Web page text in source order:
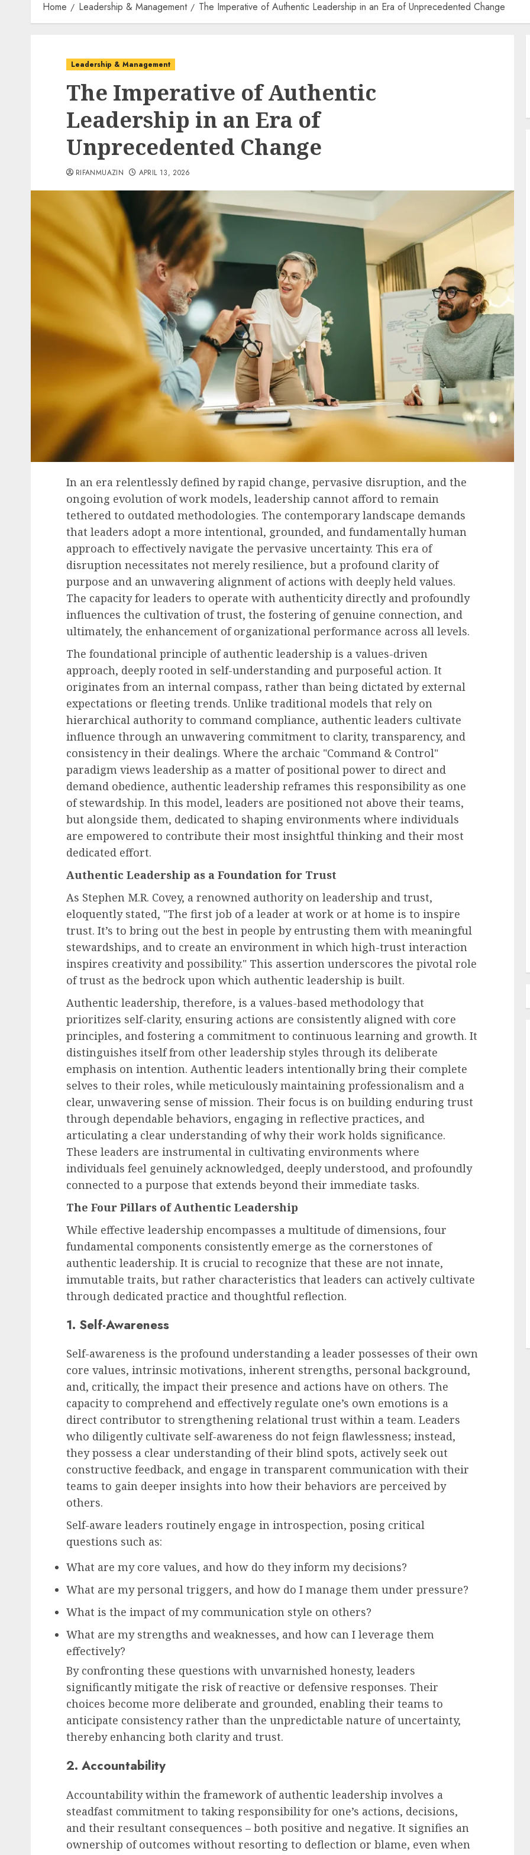
Home Leadership & Management The Imperative of Authentic Leadership in an Era of Unprecedented Change
Leadership & Management
The Imperative of Authentic
Leadership in an Era of
Unprecedented Change
RIFANMUAZIN APRIL 13, 2026
In an era relentlessly defined by rapid change, pervasive disruption, and the
ongoing evolution of work models, leadership cannot afford to remain
tethered to outdated methodologies. The contemporary landscape demands
that leaders adopt a more intentional, grounded, and fundamentally human
approach to effectively navigate the pervasive uncertainty. This era of
disruption necessitates not merely resilience, but a profound clarity of
purpose and an unwavering alignment of actions with deeply held values.
The capacity for leaders to operate with authenticity directly and profoundly
influences the cultivation of trust, the fostering of genuine connection, and
ultimately, the enhancement of organizational performance across all levels.
The foundational principle of authentic leadership is a values-driven
approach, deeply rooted in self-understanding and purposeful action. It
originates from an internal compass, rather than being dictated by external
expectations or fleeting trends. Unlike traditional models that rely on
hierarchical authority to command compliance, authentic leaders cultivate
influence through an unwavering commitment to clarity, transparency, and
consistency in their dealings. Where the archaic "Command & Control"
paradigm views leadership as a matter of positional power to direct and
demand obedience, authentic leadership reframes this responsibility as one
of stewardship. In this model, leaders are positioned not above their teams,
but alongside them, dedicated to shaping environments where individuals
are empowered to contribute their most insightful thinking and their most
dedicated effort.
Authentic Leadership as a Foundation for Trust
As Stephen M.R. Covey, a renowned authority on leadership and trust,
eloquently stated, "The first job of a leader at work or at home is to inspire
trust. It’s to bring out the best in people by entrusting them with meaningful
stewardships, and to create an environment in which high-trust interaction
inspires creativity and possibility." This assertion underscores the pivotal role
of trust as the bedrock upon which authentic leadership is built.
Authentic leadership, therefore, is a values-based methodology that
prioritizes self-clarity, ensuring actions are consistently aligned with core
principles, and fostering a commitment to continuous learning and growth. It
distinguishes itself from other leadership styles through its deliberate
emphasis on intention. Authentic leaders intentionally bring their complete
selves to their roles, while meticulously maintaining professionalism and a
clear, unwavering sense of mission. Their focus is on building enduring trust
through dependable behaviors, engaging in reflective practices, and
articulating a clear understanding of why their work holds significance.
These leaders are instrumental in cultivating environments where
individuals feel genuinely acknowledged, deeply understood, and profoundly
connected to a purpose that extends beyond their immediate tasks.
The Four Pillars of Authentic Leadership
While effective leadership encompasses a multitude of dimensions, four
fundamental components consistently emerge as the cornerstones of
authentic leadership. It is crucial to recognize that these are not innate,
immutable traits, but rather characteristics that leaders can actively cultivate
through dedicated practice and thoughtful reflection.
1. Self-Awareness
Self-awareness is the profound understanding a leader possesses of their own
core values, intrinsic motivations, inherent strengths, personal background,
and, critically, the impact their presence and actions have on others. The
capacity to comprehend and effectively regulate one’s own emotions is a
direct contributor to strengthening relational trust within a team. Leaders
who diligently cultivate self-awareness do not feign flawlessness; instead,
they possess a clear understanding of their blind spots, actively seek out
constructive feedback, and engage in transparent communication with their
teams to gain deeper insights into how their behaviors are perceived by
others.
Self-aware leaders routinely engage in introspection, posing critical
questions such as:
What are my core values, and how do they inform my decisions?
What are my personal triggers, and how do I manage them under pressure?
What is the impact of my communication style on others?
What are my strengths and weaknesses, and how can I leverage them
effectively?
By confronting these questions with unvarnished honesty, leaders
significantly mitigate the risk of reactive or defensive responses. Their
choices become more deliberate and grounded, enabling their teams to
anticipate consistency rather than the unpredictable nature of uncertainty,
thereby enhancing both clarity and trust.
2. Accountability
Accountability within the framework of authentic leadership involves a
steadfast commitment to taking responsibility for one’s actions, decisions,
and their resultant consequences – both positive and negative. It signifies an
ownership of outcomes without resorting to deflection or blame, even when
Human Resources Management
Financial Strain Transforms
the Workplace: A
Comprehensive Look at
Employee Financial Stress and
Its Business Implications
AUGUST 6, 2026 0
Programmatic Job Advertising:
Revolutionizing Talent
Acquisition in the Digital Era
AUGUST 6, 2026 0